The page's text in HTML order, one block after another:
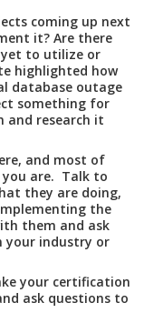
coming up next
it? Are there
yet to utilize or
highlighted how
database outage
something for
and research it
and most of
you are. Talk to
they are doing,
the
them and ask
your industry or
your certification
ask questions to